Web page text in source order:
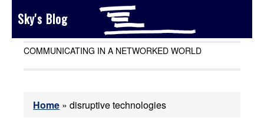
Sky's Blog
COMMUNICATING IN A NETWORKED WORLD
Home »disruptive technologies